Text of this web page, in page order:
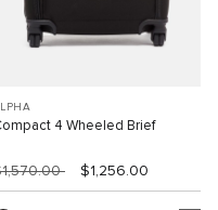
4 Wheeled Brief
$1,256.00